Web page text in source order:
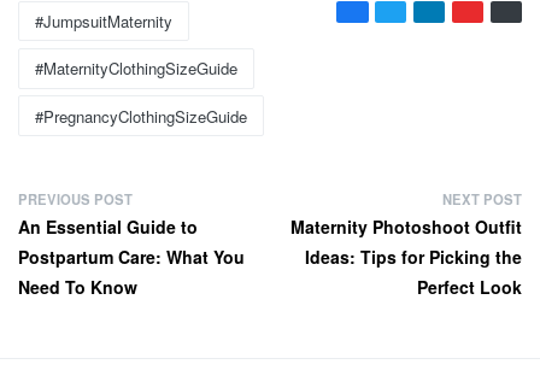
Tags:
#JumpsuitMaternity
#MaternityClothingSizeGuide
#PregnancyClothingSizeGuide
P
o
s
t
PREVIOUS POST
Previous
post:
An Essential Guide to
Postpartum Care: What You
Need To Know
NEXT POST
Next
post:
Maternity Photoshoot Outfit
Ideas: Tips for Picking the
Perfect Look